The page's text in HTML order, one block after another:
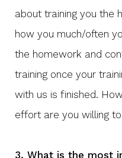
about training you the
how you much/often
the homework and
training once your
with us is finished.
effort are you willing
3. What is the most